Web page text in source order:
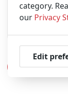
category.
our Privacy
Edit